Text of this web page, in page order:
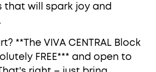
that will spark joy and
**The VIVA CENTRAL Block
FREE*** and open to